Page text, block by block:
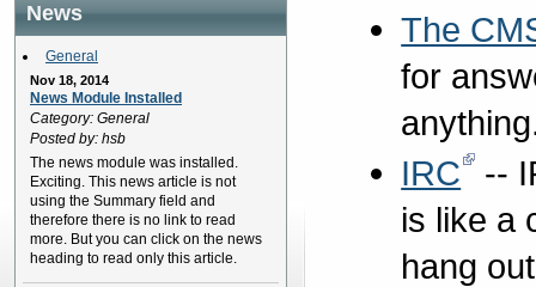
News
General
Nov 18, 2014
News Module Installed
Category: General
Posted by: hsb
The news module was installed.
Exciting. This news article is not
using the Summary field and
therefore there is no link to read
more. But you can click on the news
heading to read only this article.
The
for
IRC
--
is like a
hang